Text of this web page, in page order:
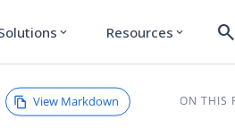
expand_more Resources expand_more search
View Markdown ON THIS